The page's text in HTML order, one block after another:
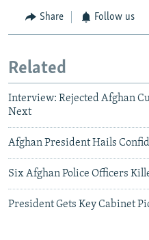
Share Follow us
Related
Interview: Rejected Afghan
Next
Afghan President Hails
Six Afghan Police Officers
President Gets Key Cabinet